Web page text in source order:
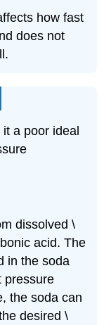
how fast
does not
a poor ideal
dissolved \
acid. The
in the soda
pressure
the soda can
desired \